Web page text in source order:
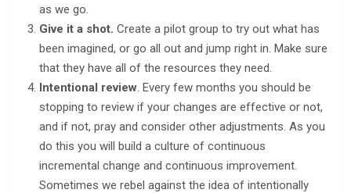
as we go.
Give it a shot. Create a pilot group to try out what has
been imagined, or go all out and jump right in. Make sure
that they have all of the resources they need.
Intentional review. Every few months you should be
stopping to review if your changes are effective or not,
and if not, pray and consider other adjustments. As you
do this you will build a culture of continuous
incremental change and continuous improvement.
Sometimes we rebel against the idea of intentionally